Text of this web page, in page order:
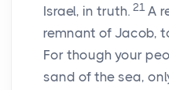
Israel, in truth. 21 A
remnant of Jacob,
For though your
sand of the sea,